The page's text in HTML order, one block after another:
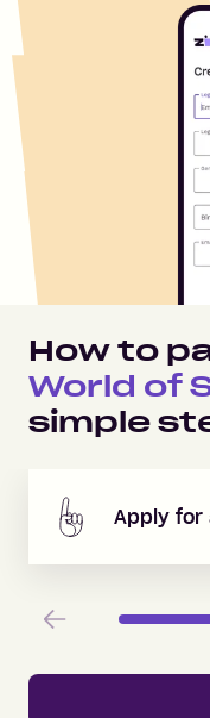
How to
World of
simple
Apply for
Previous